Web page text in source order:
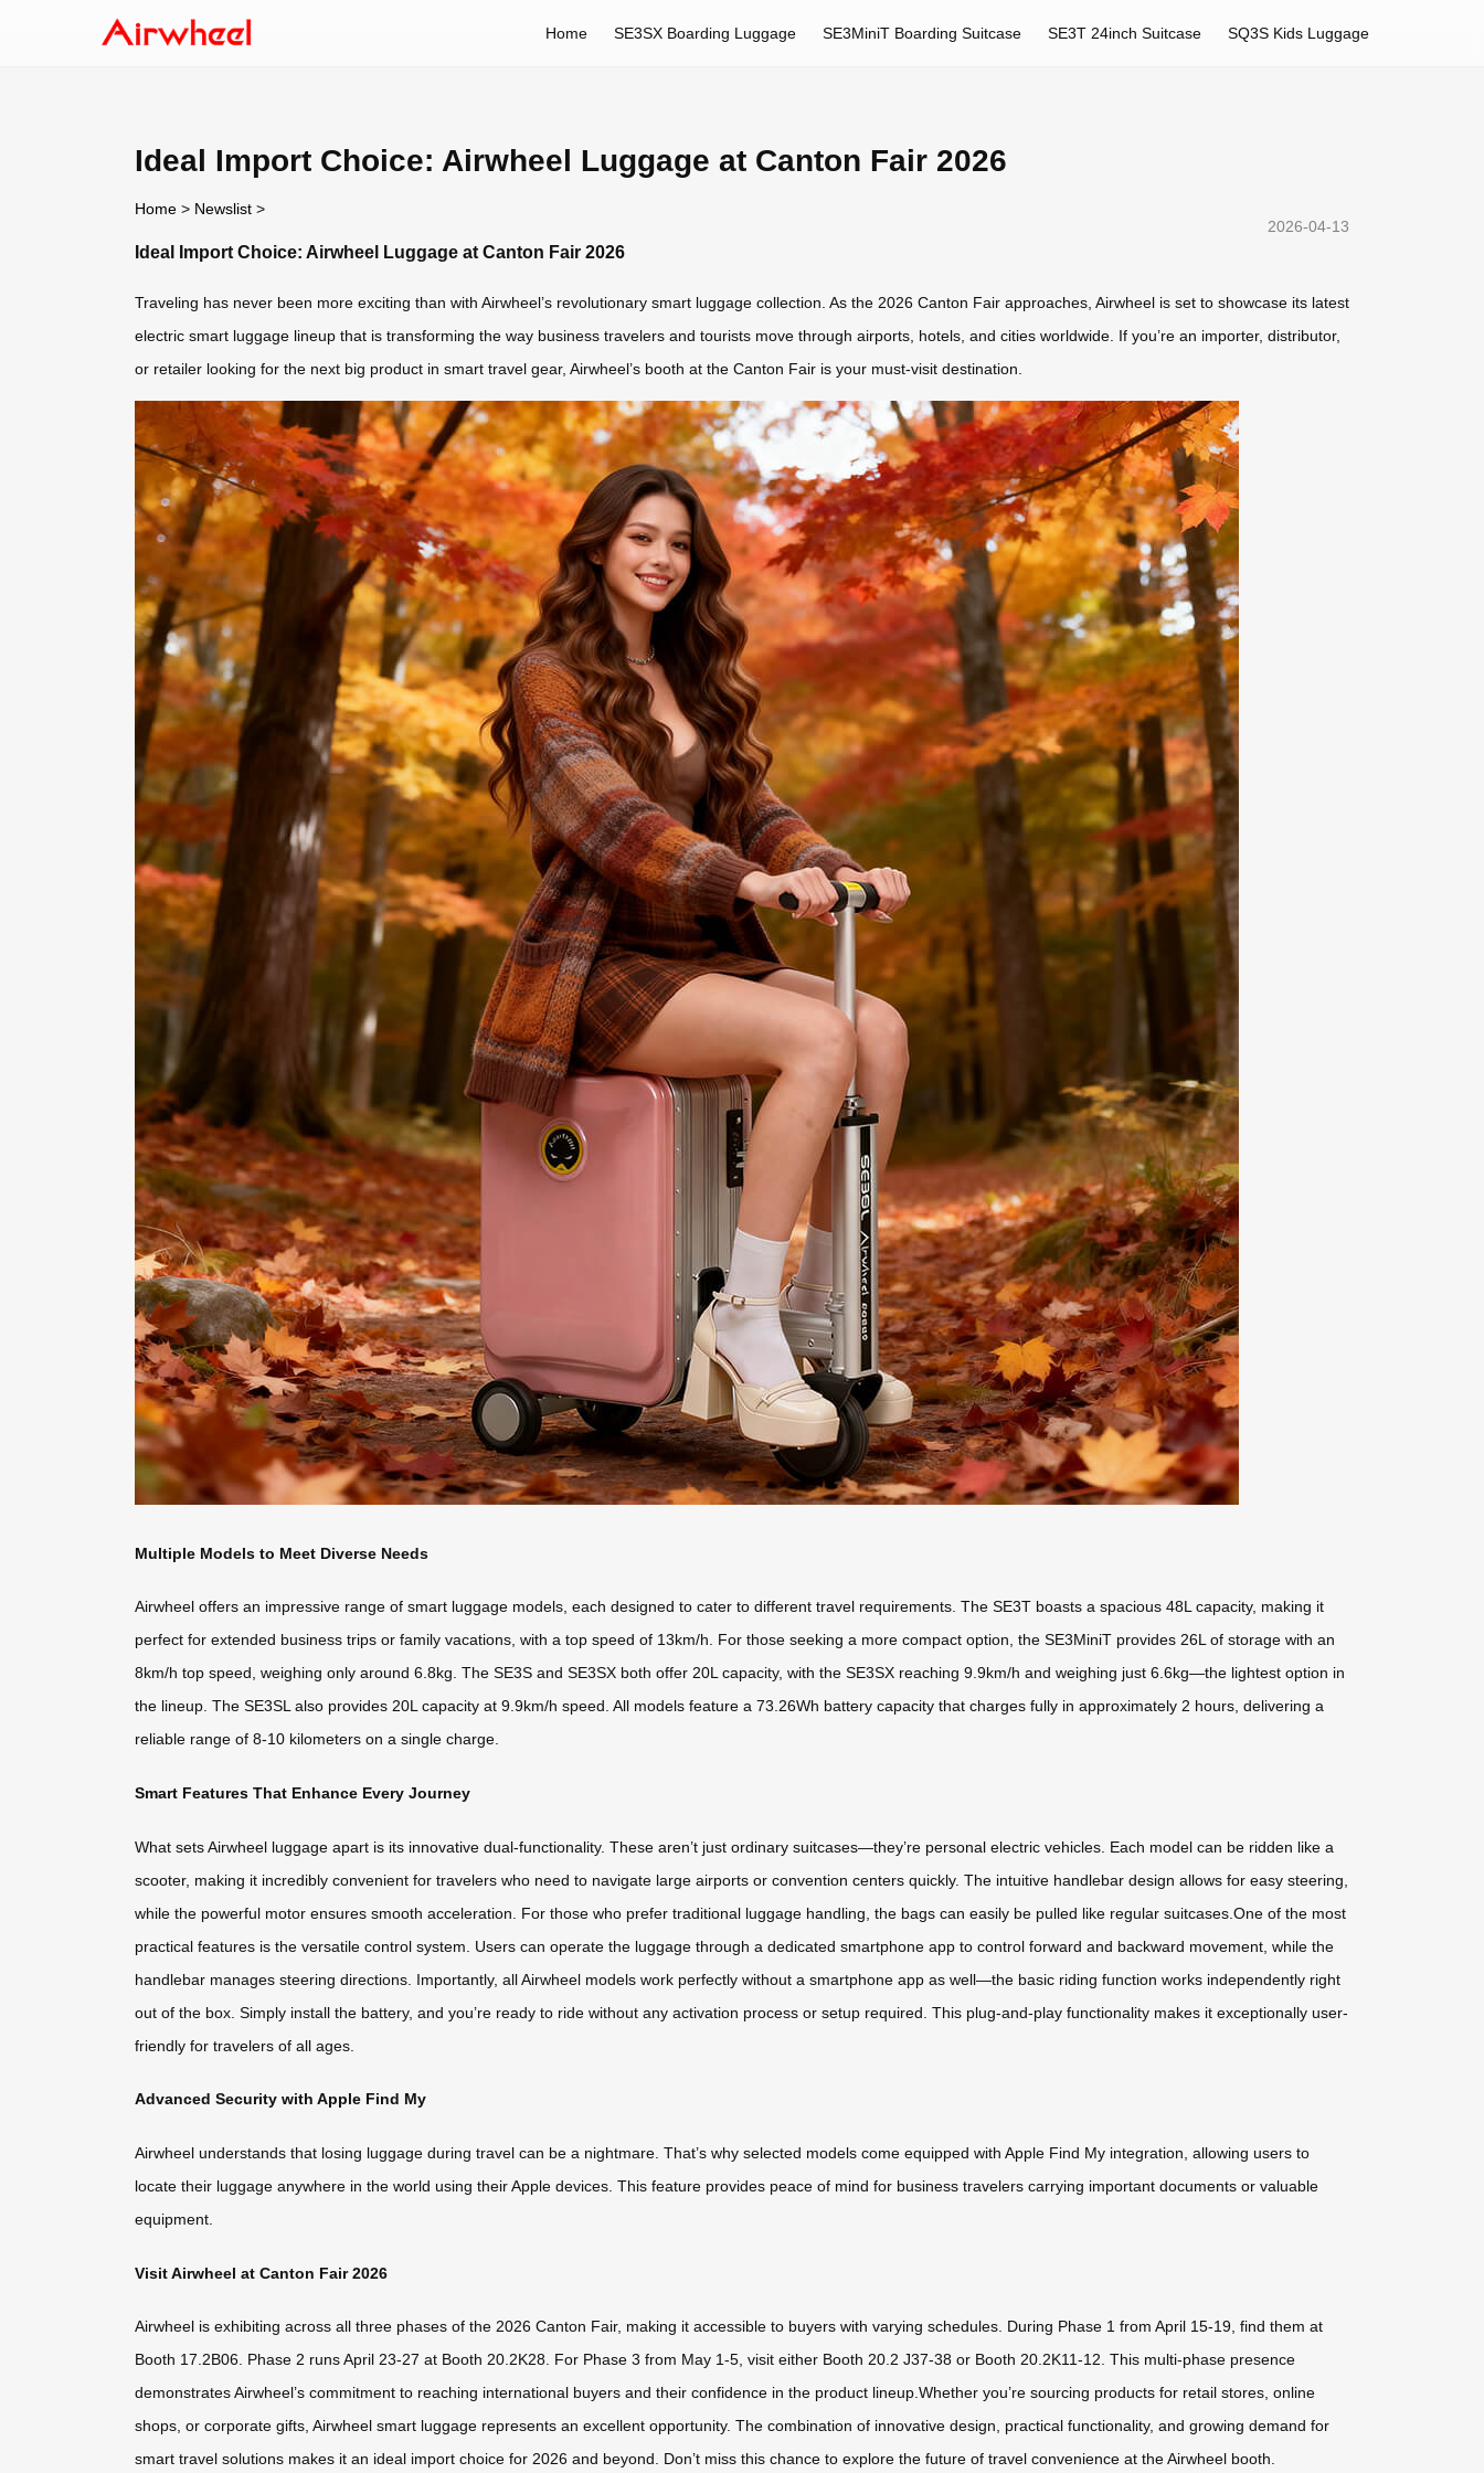
Home SE3SX Boarding Luggage SE3MiniT Boarding Suitcase SE3T 24inch Suitcase SQ3S Kids Luggage
Ideal Import Choice: Airwheel Luggage at Canton Fair 2026
Home > Newslist >
2026-04-13
Ideal Import Choice: Airwheel Luggage at Canton Fair 2026
Traveling has never been more exciting than with Airwheel’s revolutionary smart luggage collection. As the 2026 Canton Fair approaches, Airwheel is set to showcase its latest
electric smart luggage lineup that is transforming the way business travelers and tourists move through airports, hotels, and cities worldwide. If you’re an importer, distributor,
or retailer looking for the next big product in smart travel gear, Airwheel’s booth at the Canton Fair is your must-visit destination.
Multiple Models to Meet Diverse Needs
Airwheel offers an impressive range of smart luggage models, each designed to cater to different travel requirements. The SE3T boasts a spacious 48L capacity, making it
perfect for extended business trips or family vacations, with a top speed of 13km/h. For those seeking a more compact option, the SE3MiniT provides 26L of storage with an
8km/h top speed, weighing only around 6.8kg. The SE3S and SE3SX both offer 20L capacity, with the SE3SX reaching 9.9km/h and weighing just 6.6kg—the lightest option in
the lineup. The SE3SL also provides 20L capacity at 9.9km/h speed. All models feature a 73.26Wh battery capacity that charges fully in approximately 2 hours, delivering a
reliable range of 8-10 kilometers on a single charge.
Smart Features That Enhance Every Journey
What sets Airwheel luggage apart is its innovative dual-functionality. These aren’t just ordinary suitcases—they’re personal electric vehicles. Each model can be ridden like a
scooter, making it incredibly convenient for travelers who need to navigate large airports or convention centers quickly. The intuitive handlebar design allows for easy steering,
while the powerful motor ensures smooth acceleration. For those who prefer traditional luggage handling, the bags can easily be pulled like regular suitcases.One of the most
practical features is the versatile control system. Users can operate the luggage through a dedicated smartphone app to control forward and backward movement, while the
handlebar manages steering directions. Importantly, all Airwheel models work perfectly without a smartphone app as well—the basic riding function works independently right
out of the box. Simply install the battery, and you’re ready to ride without any activation process or setup required. This plug-and-play functionality makes it exceptionally user-
friendly for travelers of all ages.
Advanced Security with Apple Find My
Airwheel understands that losing luggage during travel can be a nightmare. That’s why selected models come equipped with Apple Find My integration, allowing users to
locate their luggage anywhere in the world using their Apple devices. This feature provides peace of mind for business travelers carrying important documents or valuable
equipment.
Visit Airwheel at Canton Fair 2026
Airwheel is exhibiting across all three phases of the 2026 Canton Fair, making it accessible to buyers with varying schedules. During Phase 1 from April 15-19, find them at
Booth 17.2B06. Phase 2 runs April 23-27 at Booth 20.2K28. For Phase 3 from May 1-5, visit either Booth 20.2 J37-38 or Booth 20.2K11-12. This multi-phase presence
demonstrates Airwheel’s commitment to reaching international buyers and their confidence in the product lineup.Whether you’re sourcing products for retail stores, online
shops, or corporate gifts, Airwheel smart luggage represents an excellent opportunity. The combination of innovative design, practical functionality, and growing demand for
smart travel solutions makes it an ideal import choice for 2026 and beyond. Don’t miss this chance to explore the future of travel convenience at the Airwheel booth.